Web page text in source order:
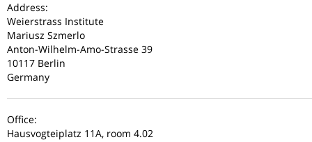
Address:
Weierstrass Institute
Mariusz Szmerlo
Anton-Wilhelm-Amo-Strasse 39
10117 Berlin
Germany
Office:
Hausvogteiplatz 11A, room 4.02